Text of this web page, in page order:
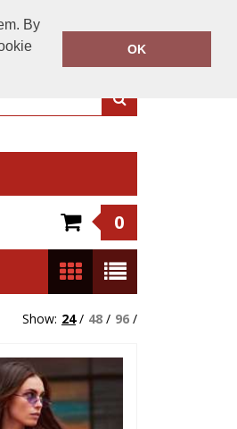
By
OK
956 300
0
Show: 24/ 48 / 96 /